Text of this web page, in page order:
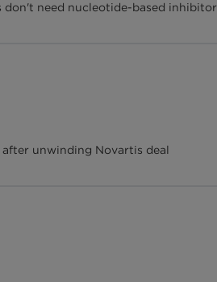
need nucleotide-based inhibitor
unwinding Novartis deal